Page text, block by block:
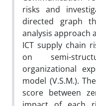
risks and
directed graph
analysis approach
ICT supply chain
on semi-
organizational
model (V.S.M.).
score between